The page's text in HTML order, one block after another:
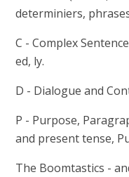
determiniers,
C - Complex
ed, ly.
D - Dialogue and
P - Purpose,
and present tense,
The Boomtastics -